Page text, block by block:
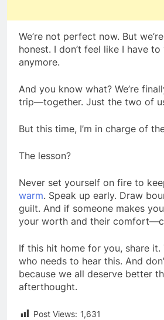
We’re not perfect now. But
honest. I don’t feel like I have
anymore.
And you know what? We’re
trip—together. Just the two of
But this time, I’m in charge of
The lesson?
Never set yourself on fire to
warm. Speak up early. Draw
guilt. And if someone makes
your worth and their
If this hit home for you, share it.
who needs to hear this. And
because we all deserve better
afterthought.
Post Views: 1,631